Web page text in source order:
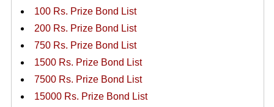
100 Rs. Prize Bond List
200 Rs. Prize Bond List
750 Rs. Prize Bond List
1500 Rs. Prize Bond List
7500 Rs. Prize Bond List
15000 Rs. Prize Bond List